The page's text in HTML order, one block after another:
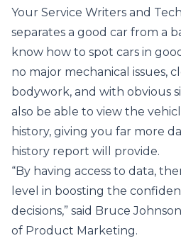
Your Service Writers and
separates a good car from a
know how to spot cars in
no major mechanical issues,
bodywork, and with obvious
also be able to view the
history, giving you far more
history report will provide.
“By having access to data,
level in boosting the
decisions,” said Bruce
of Product Marketing.